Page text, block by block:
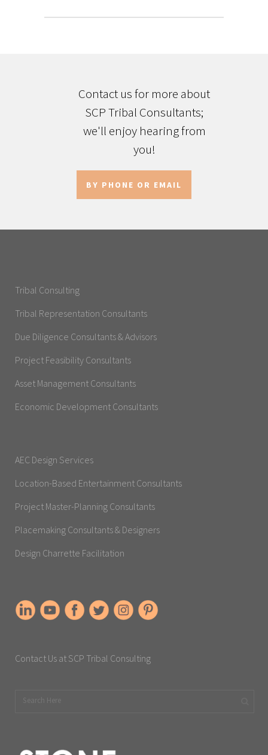
Contact us for more about
SCP Tribal Consultants;
we'll enjoy hearing from
you!
BY PHONE OR EMAIL
Tribal Consulting
Tribal Representation Consultants
Due Diligence Consultants & Advisors
Project Feasibility Consultants
Asset Management Consultants
Economic Development Consultants
AEC Design Services
Location-Based Entertainment Consultants
Project Master-Planning Consultants
Placemaking Consultants & Designers
Design Charrette Facilitation
Contact Us at SCP Tribal Consulting